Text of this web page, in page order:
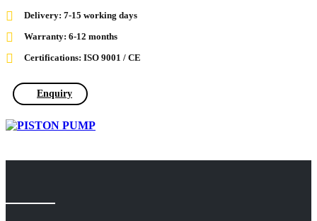
Delivery: 7-15 working days
Warranty: 6-12 months
Certifications: ISO 9001 / CE
Enquiry